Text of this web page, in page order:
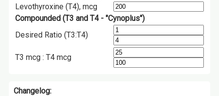
Levothyroxine (T4), mcg
Compounded (T3 and T4 - "Cynoplus")
Desired Ratio (T3:T4)
T3 mcg : T4 mcg
Changelog: